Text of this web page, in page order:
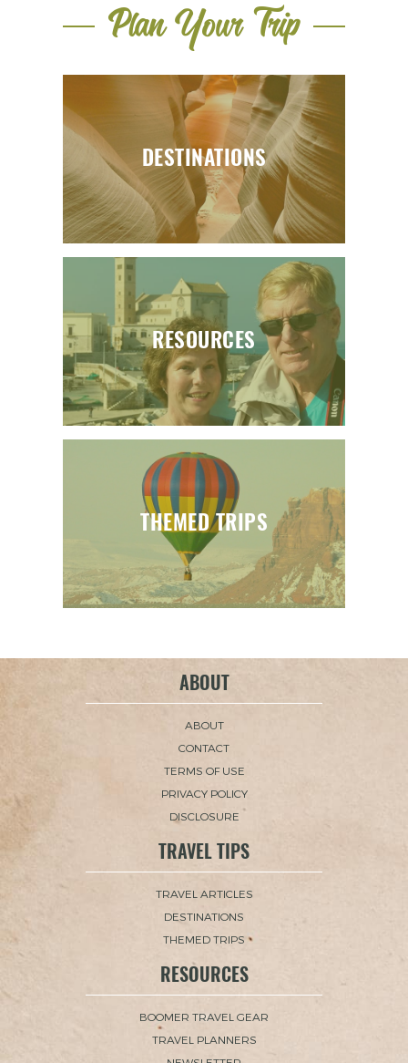
Plan Your Trip
THEMED TRIPS
RESOURCES
DESTINATIONS
ABOUT
ABOUT
CONTACT
TERMS OF USE
PRIVACY POLICY
DISCLOSURE
TRAVEL TIPS
TRAVEL ARTICLES
DESTINATIONS
THEMED TRIPS
RESOURCES
BOOMER TRAVEL GEAR
TRAVEL PLANNERS